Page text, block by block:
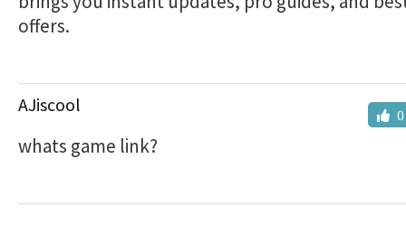
offers.
0
AJiscool
whats game link?